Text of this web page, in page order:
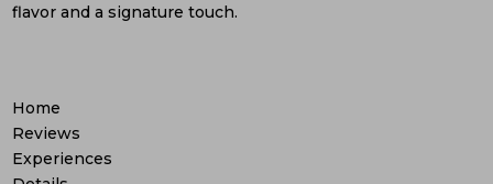
flavor and a signature touch.
Home
Reviews
Experiences